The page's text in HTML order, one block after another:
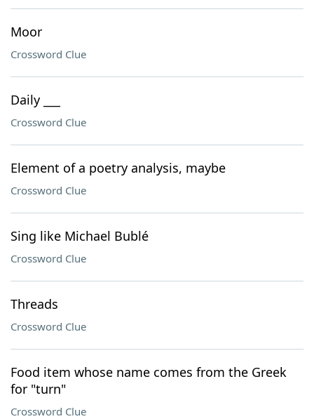
Moor
Crossword Clue
Daily ___
Crossword Clue
Element of a poetry analysis, maybe
Crossword Clue
Sing like Michael Bublé
Crossword Clue
Threads
Crossword Clue
Food item whose name comes from the Greek
for "turn"
Crossword Clue